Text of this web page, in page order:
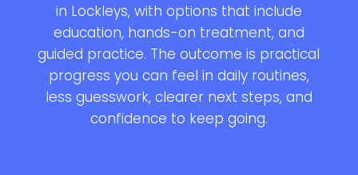
in Lockleys, with options that include
education, hands-on treatment, and
guided practice. The outcome is practical
progress you can feel in daily routines,
less guesswork, clearer next steps, and
confidence to keep going.